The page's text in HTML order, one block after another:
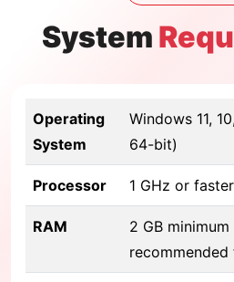
System
Operating
System
Windows 11,
64-bit)
Processor 1 GHz or faster
RAM
2 GB minimum
recommended